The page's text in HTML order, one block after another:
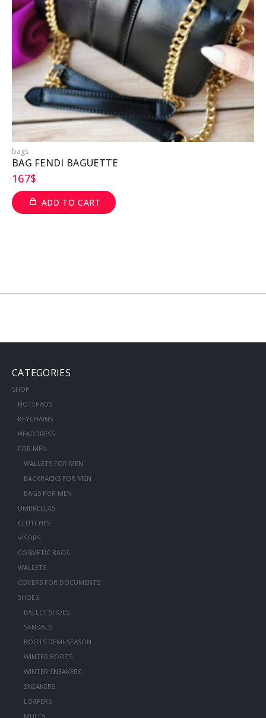
bags
BAG FENDI BAGUETTE
167$
ADD TO CART
CATEGORIES
SHOP
NOTEPADS
KEYCHAINS
HEADDRESS
FOR MEN
WALLETS FOR MEN
BACKPACKS FOR MEN
BAGS FOR MEN
UMBRELLAS
CLUTCHES
VISORS
COSMETIC BAGS
WALLETS
COVERS FOR DOCUMENTS
SHOES
BALLET SHOES
SANDALS
BOOTS DEMI-SEASON
WINTER BOOTS
WINTER SNEAKERS
SNEAKERS
LOAFERS
MULES